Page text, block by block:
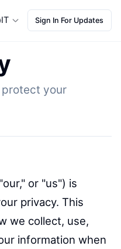
IT Sign In For Updates
protect your
or "us") is
privacy. This
we collect, use,
information when